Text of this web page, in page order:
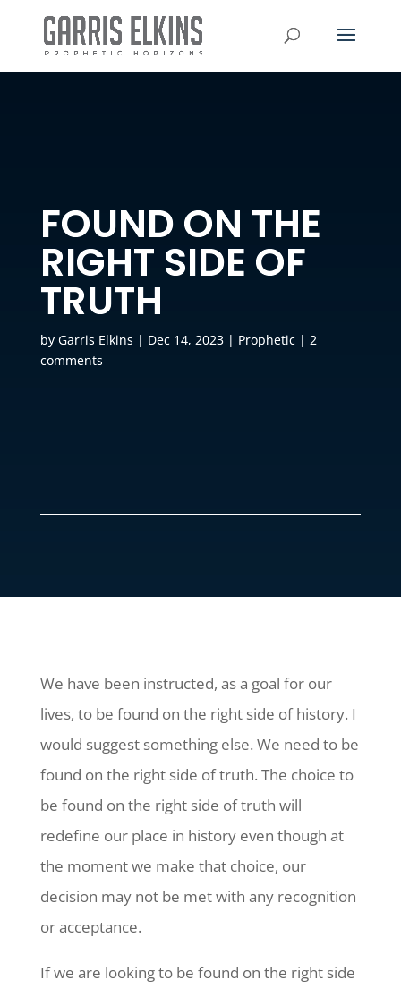
FOUND ON THE
RIGHT SIDE OF
TRUTH
by Garris Elkins | Dec 14, 2023| Prophetic| 2
comments
We have been instructed, as a goal for our
lives, to be found on the right side of history. I
would suggest something else. We need to be
found on the right side of truth. The choice to
be found on the right side of truth will
redefine our place in history even though at
the moment we make that choice, our
decision may not be met with any recognition
or acceptance.
If we are looking to be found on the right side